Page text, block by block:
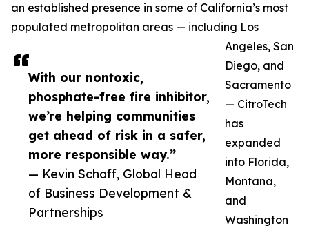
With our nontoxic,
phosphate-free fire inhibitor,
we’re helping communities
get ahead of risk in a safer,
more responsible way.”
— Kevin Schaff, Global Head
of Business Development &
Partnerships
an established presence in some of California’s most
populated metropolitan areas — including Los
Angeles, San
Diego, and
Sacramento
— CitroTech
has
expanded
into Florida,
Montana,
and
Washington